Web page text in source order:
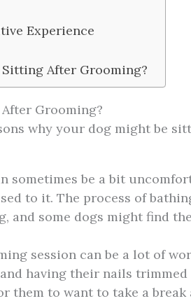
Experience
Sitting After Grooming?
Grooming?
why your dog might be
sometimes be a bit
to it. The process of
and some dogs might find
session can be a lot of
having their nails
them to want to take a